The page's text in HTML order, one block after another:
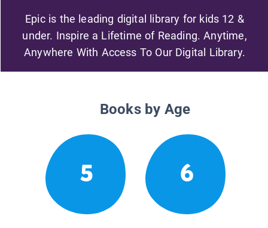
Epic is the leading digital library for kids 12 &
under. Inspire a Lifetime of Reading. Anytime,
Anywhere With Access To Our Digital Library.
Books by Age
5 6